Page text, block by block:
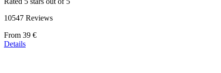
10547 Reviews
Price
starting
From 39 €
Details